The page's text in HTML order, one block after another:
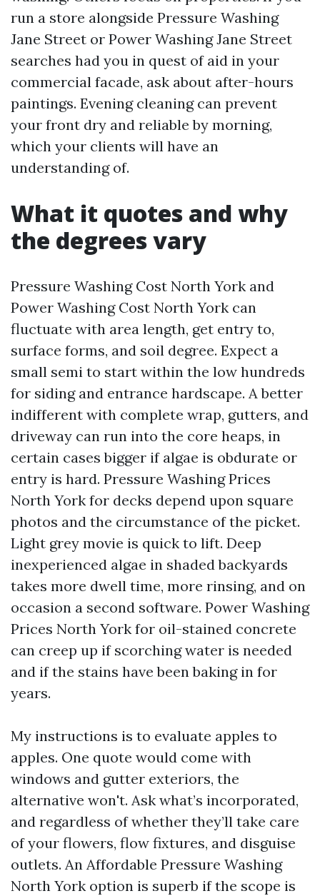
run a store alongside Pressure Washing
Jane Street or Power Washing Jane Street
searches had you in quest of aid in your
commercial facade, ask about after-hours
paintings. Evening cleaning can prevent
your front dry and reliable by morning,
which your clients will have an
understanding of.
What it quotes and why
the degrees vary
Pressure Washing Cost North York and
Power Washing Cost North York can
fluctuate with area length, get entry to,
surface forms, and soil degree. Expect a
small semi to start within the low hundreds
for siding and entrance hardscape. A better
indifferent with complete wrap, gutters, and
driveway can run into the core heaps, in
certain cases bigger if algae is obdurate or
entry is hard. Pressure Washing Prices
North York for decks depend upon square
photos and the circumstance of the picket.
Light grey movie is quick to lift. Deep
inexperienced algae in shaded backyards
takes more dwell time, more rinsing, and on
occasion a second software. Power Washing
Prices North York for oil-stained concrete
can creep up if scorching water is needed
and if the stains have been baking in for
years.
My instructions is to evaluate apples to
apples. One quote would come with
windows and gutter exteriors, the
alternative won't. Ask what’s incorporated,
and regardless of whether they’ll take care
of your flowers, flow fixtures, and disguise
outlets. An Affordable Pressure Washing
North York option is superb if the scope is